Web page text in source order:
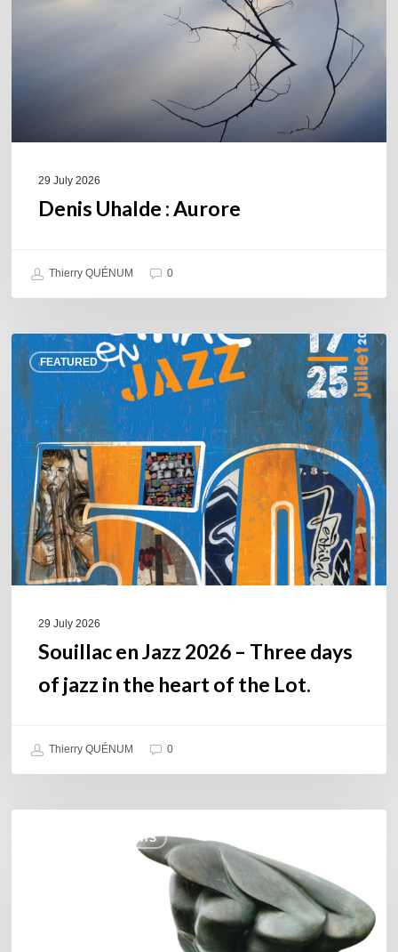
29 July 2026
Denis Uhalde : Aurore
Thierry QUÉNUM 0
FEATURED
Souillac
en
Jazz
2026
–
Three
days
of
jazz
in
the
29 July 2026
Souillac en Jazz 2026 – Three days
of jazz in the heart of the Lot.
Thierry QUÉNUM 0
COULEURS JAZZ HITS